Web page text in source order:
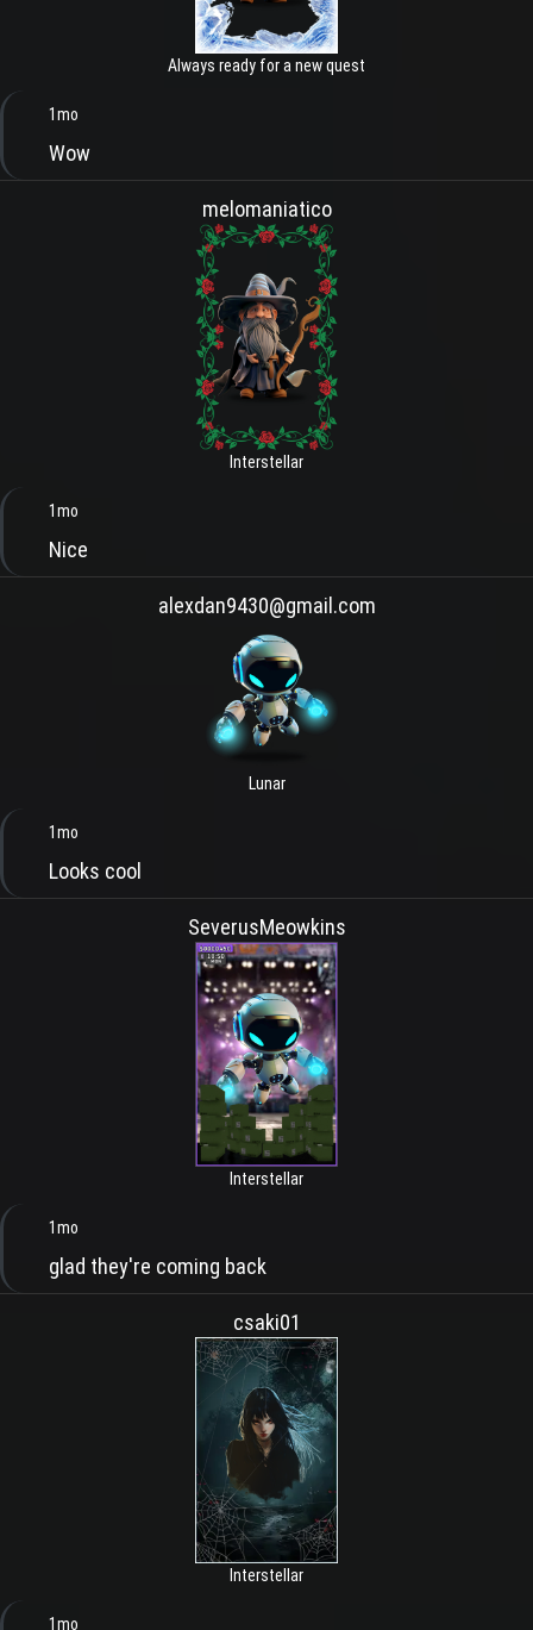
Always ready for a new quest
1mo
Wow
melomaniatico
Interstellar
1mo
Nice
alexdan9430@gmail.com
Lunar
1mo
Looks cool
SeverusMeowkins
Interstellar
1mo
glad they're coming back
csaki01
Interstellar
1mo